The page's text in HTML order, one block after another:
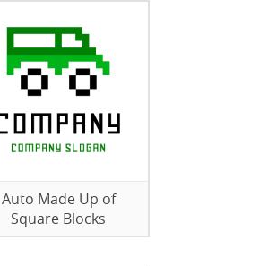
Auto Made Up of
Square Blocks